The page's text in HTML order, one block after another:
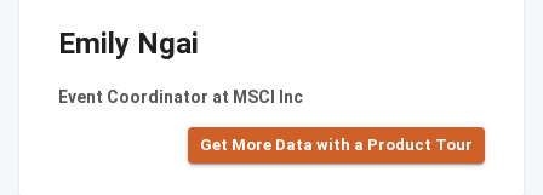
Emily Ngai
Event Coordinator at MSCI Inc
Get More Data with a Product Tour